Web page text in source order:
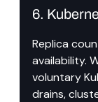
6.
Replica
availability.
voluntary
drains,